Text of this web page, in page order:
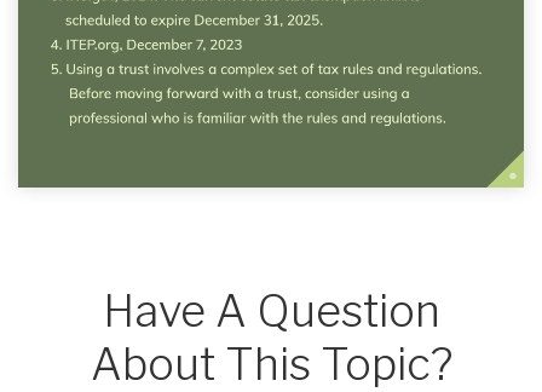
Have A Question
About This Topic?